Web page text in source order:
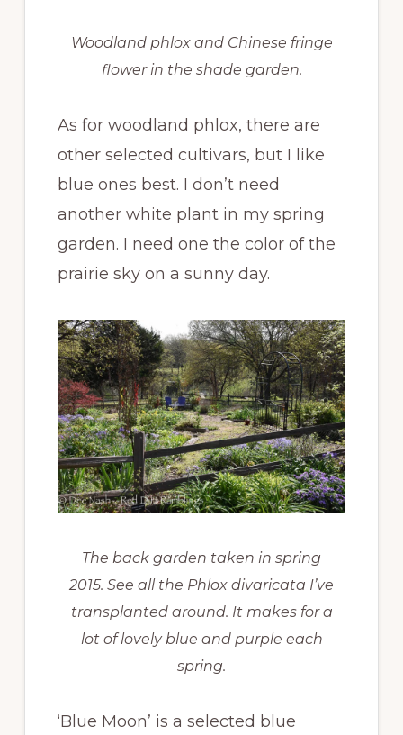
Woodland phlox and Chinese fringe
flower in the shade garden.
As for woodland phlox, there are
other selected cultivars, but I like
blue ones best. I don’t need
another white plant in my spring
garden. I need one the color of the
prairie sky on a sunny day.
The back garden taken in spring
2015. See all the Phlox divaricata I’ve
transplanted around. It makes for a
lot of lovely blue and purple each
spring.
‘Blue Moon’ is a selected blue